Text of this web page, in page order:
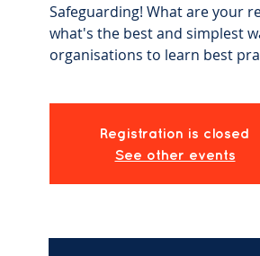
Safeguarding! What are your
what's the best and simplest
organisations to learn best
Registration is closed
See other events